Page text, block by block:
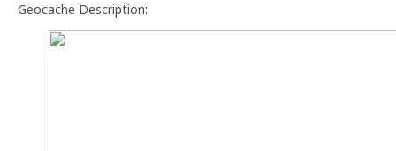
Geocache Description: